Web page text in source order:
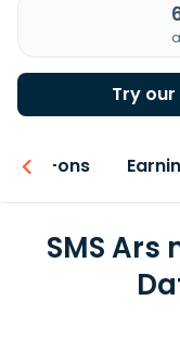
Try our
Add-ons
SMS